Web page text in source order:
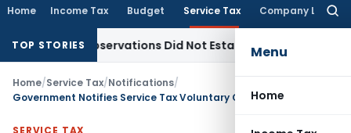
Home Income Tax Budget Service Tax Company Law
Menu
Home
TOP STORIES
Observations Did Not Establish Tenancy Custom Duty
Home/Service Tax/Notifications/
SERVICE TAX